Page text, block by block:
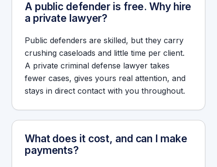
A public defender is free. Why hire
a private lawyer?
Public defenders are skilled, but they carry
crushing caseloads and little time per client.
A private criminal defense lawyer takes
fewer cases, gives yours real attention, and
stays in direct contact with you throughout.
What does it cost, and can I make
payments?